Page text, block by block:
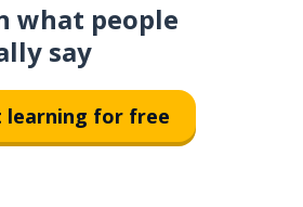
what people
say
learning for free